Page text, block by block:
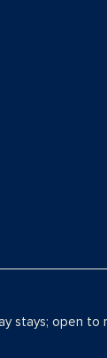
stays; open to